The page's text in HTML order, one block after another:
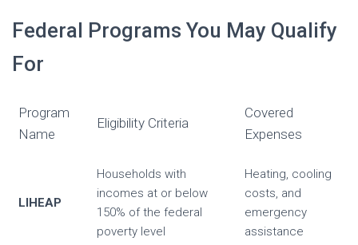
Federal Programs You May Qualify
For
Program
Name
Eligibility Criteria
Covered
Expenses
LIHEAP
Households with
incomes at or below
150% of the federal
poverty level
Heating, cooling
costs, and
emergency
assistance